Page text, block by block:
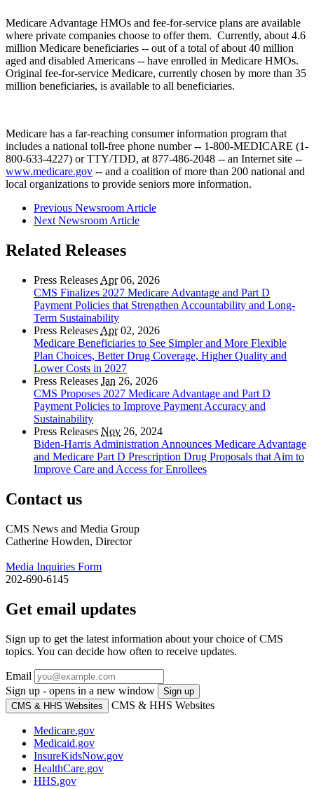
Medicare Advantage HMOs and fee-for-service plans are available
where private companies choose to offer them. Currently, about 4.6
million Medicare beneficiaries -- out of a total of about 40 million
aged and disabled Americans -- have enrolled in Medicare HMOs.
Original fee-for-service Medicare, currently chosen by more than 35
million beneficiaries, is available to all beneficiaries.
Medicare has a far-reaching consumer information program that
includes a national toll-free phone number -- 1-800-MEDICARE (1-
800-633-4227) or TTY/TDD, at 877-486-2048 -- an Internet site --
www.medicare.gov -- and a coalition of more than 200 national and
local organizations to provide seniors more information.
Previous Newsroom Article
Next Newsroom Article
Related Releases
Press Releases Apr06, 2026
CMS Finalizes 2027 Medicare Advantage and Part D
Payment Policies that Strengthen Accountability and Long-
Term Sustainability
Press Releases Apr02, 2026
Medicare Beneficiaries to See Simpler and More Flexible
Plan Choices, Better Drug Coverage, Higher Quality and
Lower Costs in 2027
Press Releases Jan 26, 2026
CMS Proposes 2027 Medicare Advantage and Part D
Payment Policies to Improve Payment Accuracy and
Sustainability
Press Releases Nov 26, 2024
Biden-Harris Administration Announces Medicare Advantage
and Medicare Part D Prescription Drug Proposals that Aim to
Improve Care and Access for Enrollees
Contact us
CMS News and Media Group
Catherine Howden, Director
Media Inquiries Form
202-690-6145
Get email updates
Sign up to get the latest information about your choice of CMS
topics. You can decide how often to receive updates.
Email
Sign up - opens in a new window
Sign up
CMS & HHS Websites
CMS & HHS Websites
Medicare.gov
Medicaid.gov
InsureKidsNow.gov
HealthCare.gov
HHS.gov